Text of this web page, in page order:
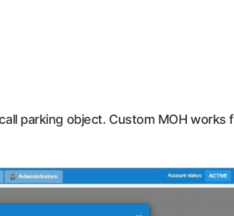
parking object. Custom MOH works